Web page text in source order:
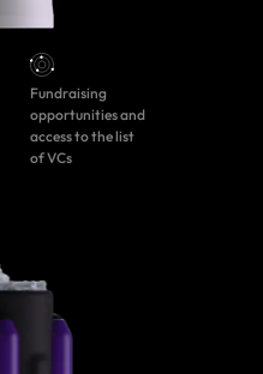
Fundraising
opportunities and
access to the list
of VCs